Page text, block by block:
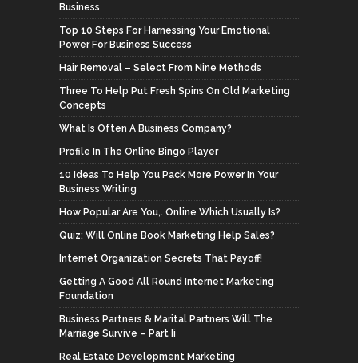
Business
Top 10 Steps For Harnessing Your Emotional
Power For Business Success
Hair Removal – Select From Nine Methods
Three To Help Put Fresh Spins On Old Marketing
Concepts
What Is Often A Business Company?
Profile In The Online Bingo Player
10 Ideas To Help You Pack More Power In Your
Business Writing
How Popular Are You,. Online Which Usually Is?
Quiz: Will Online Book Marketing Help Sales?
Internet Organization Secrets That Payoff!
Getting A Good All Round Internet Marketing
Foundation
Business Partners & Marital Partners Will The
Marriage Survive – Part Ii
Real Estate Development Marketing